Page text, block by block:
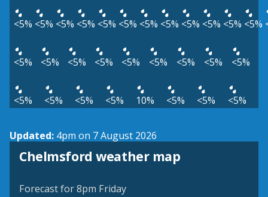
<5% <5% <5% <5% <5% <5% <5% <5% <5% <5% <5% <5%
<5% <5% <5% <5% <5% <5% <5% <5% <5%
<5% <5% <5% <5% 10% <5% <5% <5%
Updated: 4pm on 7 August 2026
Chelmsford weather map
View weather map
Forecast for 8pm Friday